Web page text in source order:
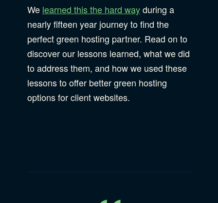
We learned this the hard wayduring a
nearly fifteen year journey to find the
perfect green hosting partner. Read on to
discover our lessons learned, what we did
to address them, and how we used these
lessons to offer better green hosting
options for client websites.